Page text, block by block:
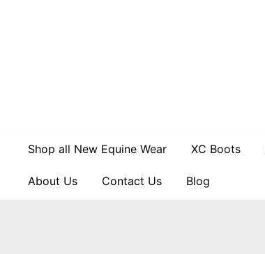
Shop all New Equine Wear XC Boots
About Us Contact Us Blog